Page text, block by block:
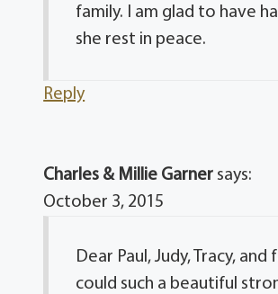
family. I am glad to have
she rest in peace.
Reply
Charles & Millie Garner says:
October 3, 2015
Dear Paul, Judy, Tracy,
could such a beautiful